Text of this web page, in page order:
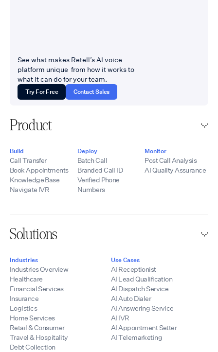
See what makes Retell’s AI voice
platform unique from how it works to
what it can do for your team.
Try For Free Contact Sales
Product
Build
Call Transfer
Book Appointments
Knowledge Base
Navigate IVR
Deploy
Batch Call
Branded Call ID
Verified Phone
Numbers
Monitor
Post Call Analysis
AI Quality Assurance
Solutions
Industries
Industries Overview
Healthcare
Financial Services
Insurance
Logistics
Home Services
Retail & Consumer
Travel & Hospitality
Debt Collection
Use Cases
AI Receptionist
AI Lead Qualification
AI Dispatch Service
AI Auto Dialer
AI Answering Service
AI IVR
AI Appointment Setter
AI Telemarketing